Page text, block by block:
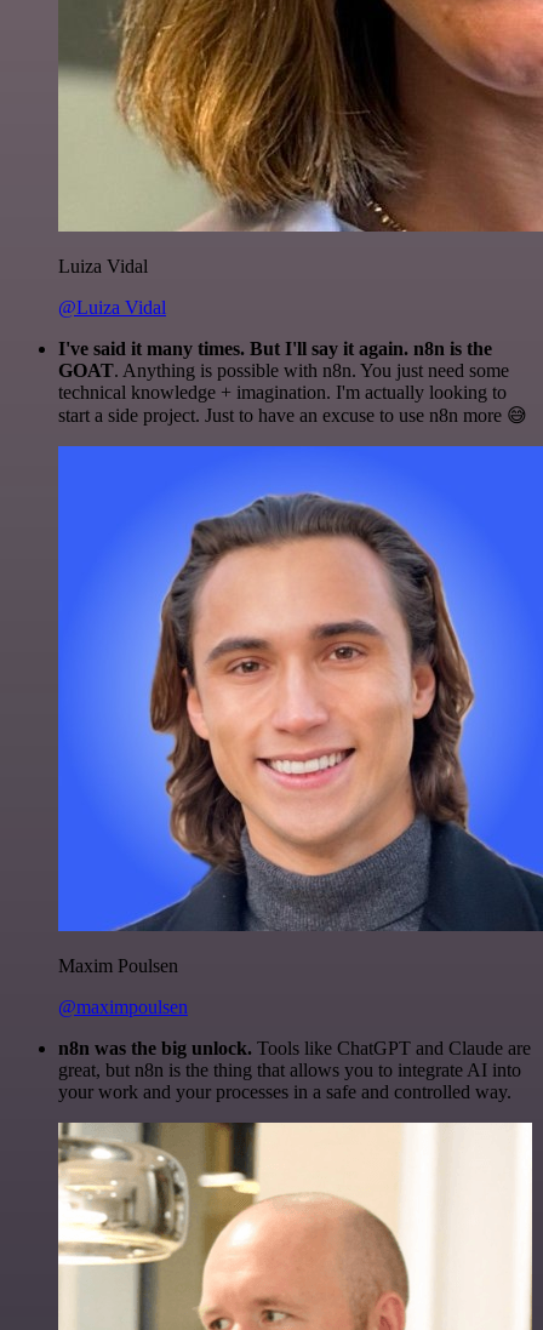
Luiza Vidal
@Luiza Vidal
I've said it many times. But I'll say it again. n8n is the
GOAT. Anything is possible with n8n. You just need some
technical knowledge + imagination. I'm actually looking to
start a side project. Just to have an excuse to use n8n more 😅
Maxim Poulsen
@maximpoulsen
n8n was the big unlock. Tools like ChatGPT and Claude are
great, but n8n is the thing that allows you to integrate AI into
your work and your processes in a safe and controlled way.